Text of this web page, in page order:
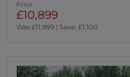
Price
£10,899
Was £11,999 | Save: £1,100